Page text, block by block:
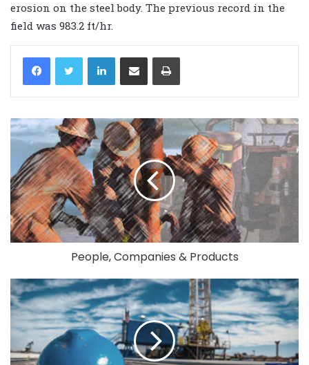
erosion on the steel body. The previous record in the
field was 983.2 ft/hr.
LinkedIn
People, Companies & Products